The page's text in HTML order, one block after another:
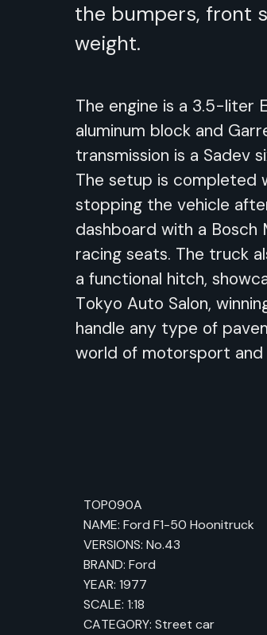
the bumpers, front
weight.
The engine is a 3.5-liter
aluminum block and
transmission is a Sadev
The setup is completed
stopping the vehicle
dashboard with a
racing seats. The truck
a functional hitch,
Tokyo Auto Salon,
handle any type of
world of motorsport and
TOP090A
NAME: Ford F1-50 Hoonitruck
VERSIONS: No.43
BRAND: Ford
YEAR: 1977
SCALE: 1:18
CATEGORY: Street car